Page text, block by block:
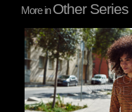
More inOther Series
Pablo Studio